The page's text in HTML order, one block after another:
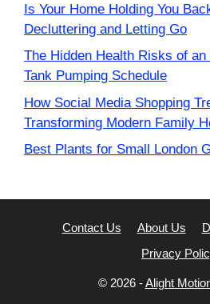
Is Your Home Holding You
Decluttering and Letting Go
The Hidden Health Risks of
Tank Pumping Schedule
How Social Media Shopping
Transforming Modern Family
Best Plants for Small London
Contact Us About Us
Privacy
© 2026 -Alight